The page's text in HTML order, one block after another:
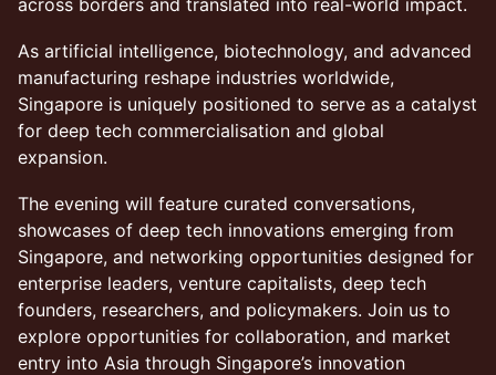
across borders and translated into real-world impact.
As artificial intelligence, biotechnology, and advanced
manufacturing reshape industries worldwide,
Singapore is uniquely positioned to serve as a catalyst
for deep tech commercialisation and global
expansion.
The evening will feature curated conversations,
showcases of deep tech innovations emerging from
Singapore, and networking opportunities designed for
enterprise leaders, venture capitalists, deep tech
founders, researchers, and policymakers. Join us to
explore opportunities for collaboration, and market
entry into Asia through Singapore’s innovation